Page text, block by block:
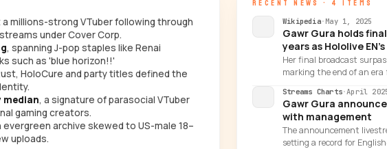
a millions-strong VTuber following through
under Cover Corp.
, spanning J-pop staples like Renai
such as 'blue horizon!!'
HoloCure and party titles defined the
median, a signature of parasocial VTuber
gaming creators.
evergreen archive skewed to US-male 18–
uploads.
RECENT NEWS · 4 ITEMS
Wikipedia· May 1, 2025
Gawr Gura holds
years as Hololive
Her final broadcast
marking the end of an era
Streams Charts·April
Gawr Gura
with management
The announcement
setting a record for